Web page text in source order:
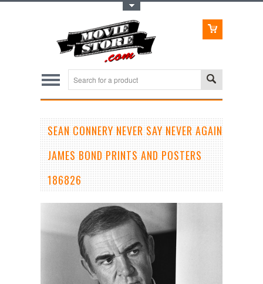
SEAN CONNERY NEVER SAY NEVER AGAIN
JAMES BOND PRINTS AND POSTERS
186826